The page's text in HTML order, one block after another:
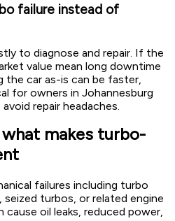
failure instead of
to diagnose and repair. If the
value mean long downtime
the car as-is can be faster,
for owners in Johannesburg
repair headaches.
makes turbo-
failures including turbo
turbos, or related engine
oil leaks, reduced power,